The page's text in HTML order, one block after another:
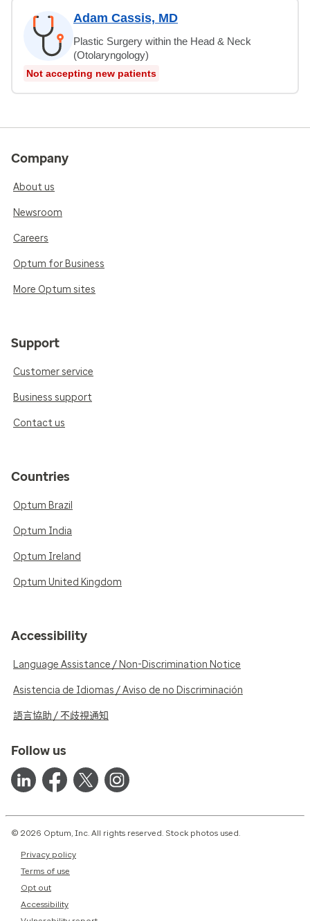
Adam Cassis, MD
Plastic Surgery within the Head & Neck
(Otolaryngology)
Not accepting new patients
Company
About us
Newsroom
Careers
Optum for Business
More Optum sites
Support
Customer service
Business support
Contact us
Countries
Optum Brazil
Optum India
Optum Ireland
Optum United Kingdom
Accessibility
Language Assistance / Non-Discrimination Notice
Asistencia de Idiomas / Aviso de no Discriminación
語言協助 / 不歧視通知
Follow us
© 2026 Optum, Inc. All rights reserved. Stock photos used.
Privacy policy
Terms of use
Opt out
Accessibility